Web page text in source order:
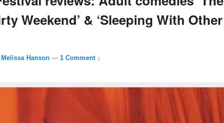
Weekend’ & ‘Sleeping With Other
Melissa Hanson — 1 Comment ↓